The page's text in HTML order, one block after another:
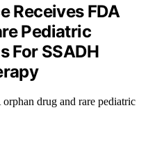
Receives FDA
Pediatric
For SSADH
drug and rare pediatric